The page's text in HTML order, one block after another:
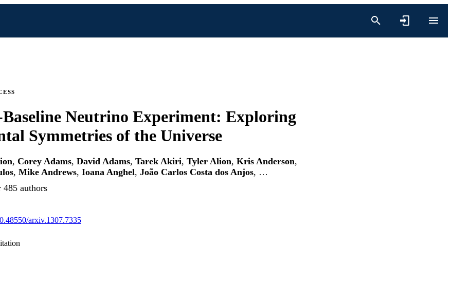
Neutrino Experiment: Exploring
Symmetries of the Universe
, Corey Adams, David Adams, Tarek Akiri, Tyler Alion, Kris Anderson,
, Mike Andrews, Ioana Anghel, João Carlos Costa dos Anjos, …
485 authors
arxiv.1307.7335